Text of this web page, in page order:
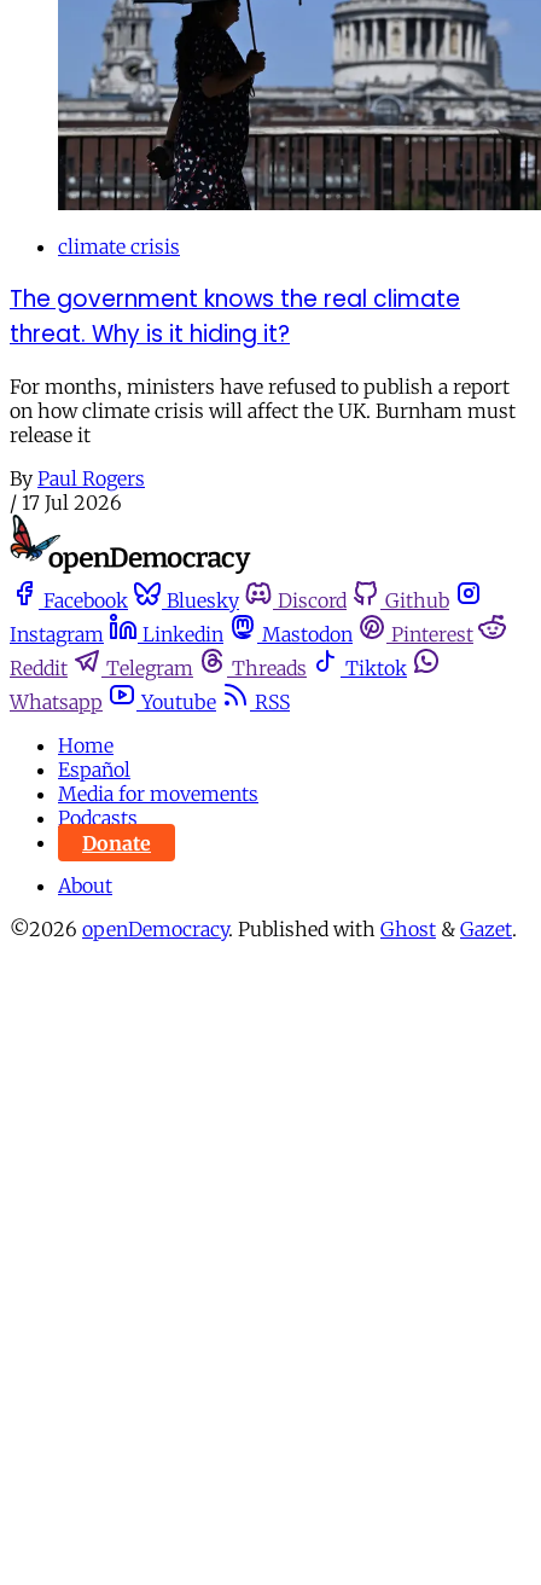
climate crisis
The government knows the real climate
threat. Why is it hiding it?
For months, ministers have refused to publish a report
on how climate crisis will affect the UK. Burnham must
release it
By Paul Rogers
/ 17 Jul 2026
Facebook Bluesky Discord
Github
Instagram
Linkedin Mastodon
Pinterest
Reddit
Telegram Threads
Tiktok
Whatsapp
Youtube
RSS
Home
Español
Media for movements
Podcasts
Donate
About
©2026 openDemocracy. Published with Ghost & Gazet.